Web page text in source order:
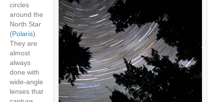
circles
around the
North Star
(Polaris).
They are
almost
always
done with
wide-angle
lenses that